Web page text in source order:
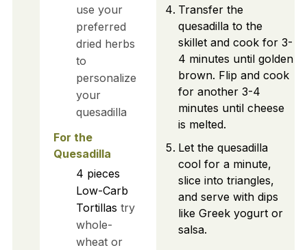
use your
preferred
dried herbs
to
personalize
your
quesadilla
For the
Quesadilla
4 pieces
Low-Carb
Tortillas try
whole-
wheat or
Transfer the
quesadilla to the
skillet and cook for 3-
4 minutes until golden
brown. Flip and cook
for another 3-4
minutes until cheese
is melted.
Let the quesadilla
cool for a minute,
slice into triangles,
and serve with dips
like Greek yogurt or
salsa.